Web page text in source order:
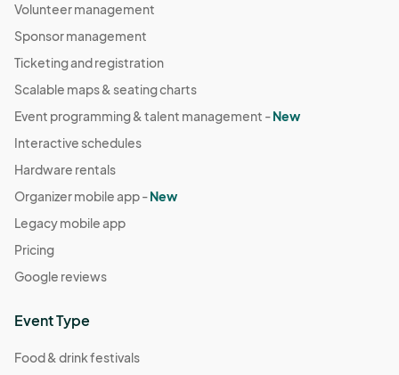
Volunteer management
Sponsor management
Ticketing and registration
Scalable maps & seating charts
Event programming & talent management -New
Interactive schedules
Hardware rentals
Organizer mobile app -New
Legacy mobile app
Pricing
Google reviews
Event Type
Food & drink festivals